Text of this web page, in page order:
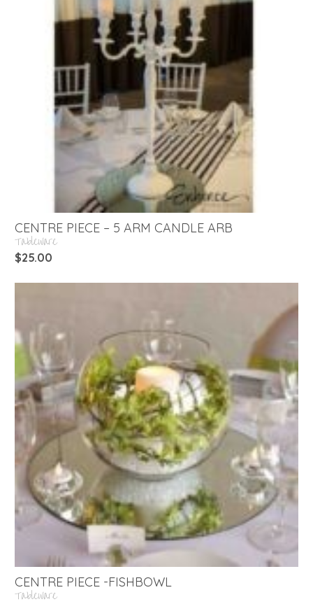
CENTRE PIECE – 5 ARM CANDLE ARB
Tableware
$25.00
CENTRE PIECE -FISHBOWL
Tableware